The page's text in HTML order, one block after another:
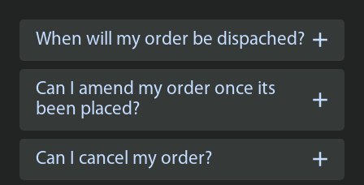
When will my order be dispached?
Can I amend my order once its
been placed?
Can I cancel my order?